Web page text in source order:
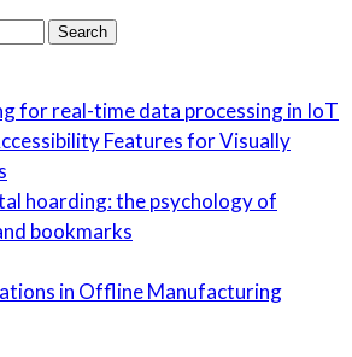
for real-time data processing in IoT
Features for Visually
hoarding: the psychology of
bookmarks
in Offline Manufacturing